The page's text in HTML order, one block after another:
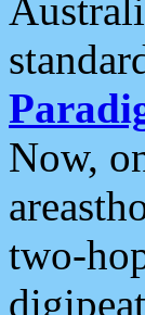
Now,
two-